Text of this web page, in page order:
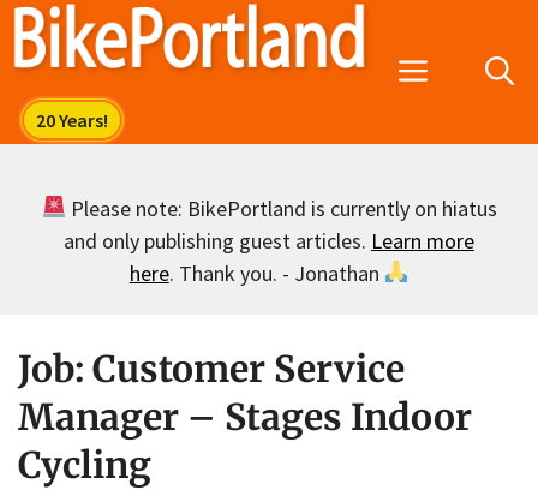
Skip
Menu
Please note: BikePortland is currently on hiatus
and only publishing guest articles. Learn more
here. Thank you. - Jonathan
Job: Customer Service
Manager – Stages Indoor
Cycling